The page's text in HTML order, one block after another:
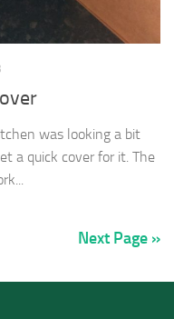
was looking a bit
a quick cover for it. The
Next Page »